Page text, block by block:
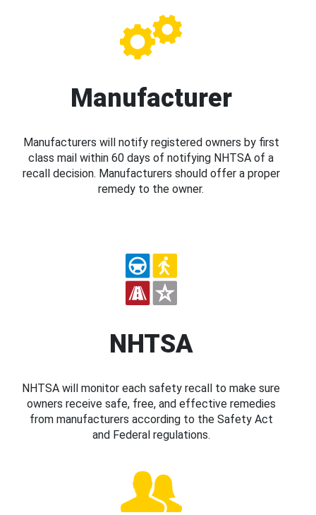
Manufacturer
Manufacturers will notify registered owners by first
class mail within 60 days of notifying NHTSA of a
recall decision. Manufacturers should offer a proper
remedy to the owner.
NHTSA
NHTSA will monitor each safety recall to make sure
owners receive safe, free, and effective remedies
from manufacturers according to the Safety Act
and Federal regulations.